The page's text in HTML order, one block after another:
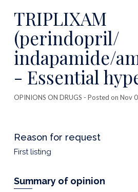
TRIPLIXAM
(perindopril/
indapamide/
- Essential
OPINIONS ON DRUGS - Posted on Nov
Reason for request
First listing
Summary of opinion